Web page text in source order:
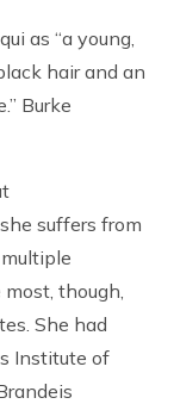
as “a young,
hair and an
Burke
suffers from
though,
She had
Institute of